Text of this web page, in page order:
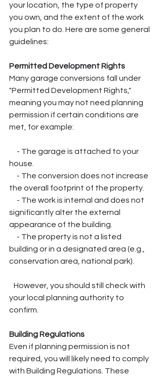
your location, the type of property
you own, and the extent of the work
you plan to do. Here are some general
guidelines:
Permitted Development Rights
Many garage conversions fall under
"Permitted Development Rights,"
meaning you may not need planning
permission if certain conditions are
met, for example:
- The garage is attached to your
house.
- The conversion does not increase
the overall footprint of the property.
- The work is internal and does not
significantly alter the external
appearance of the building.
- The property is not a listed
building or in a designated area (e.g.,
conservation area, national park).
However, you should still check with
your local planning authority to
confirm.
Building Regulations
Even if planning permission is not
required, you will likely need to comply
with Building Regulations. These